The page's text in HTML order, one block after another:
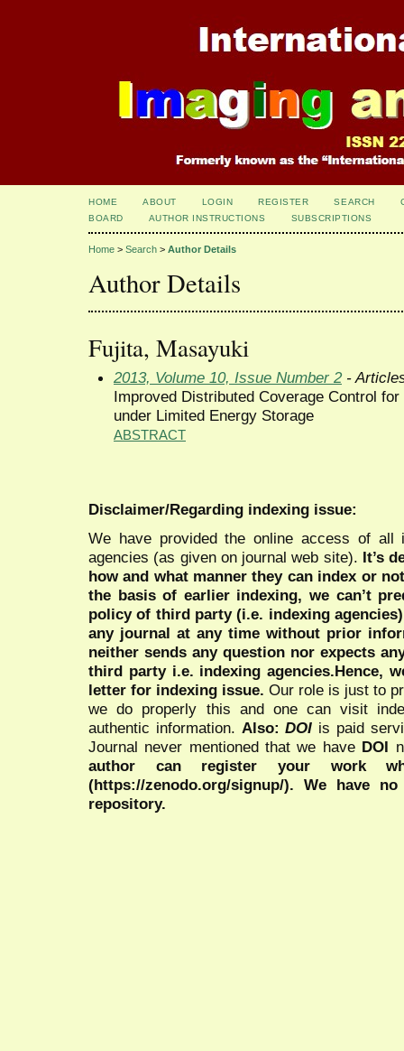
HOME ABOUT LOGIN REGISTER SEARCH
BOARD
AUTHOR INSTRUCTIONS SUBSCRIPTIONS
Home > Search > Author Details
Author Details
Fujita, Masayuki
2013, Volume 10, Issue Number 2-
Improved Distributed Coverage Control
under Limited Energy Storage
ABSTRACT
Disclaimer/Regarding indexing issue:
We have provided the online access of all
agencies (as given on journal web site). It’s
how and what manner they can index or
the basis of earlier indexing, we can’t
policy of third party (i.e. indexing
any journal at any time without prior
neither sends any question nor expects
third party i.e. indexing agencies.Hence,
letter for indexing issue. Our role is just to
we do properly this and one can visit
authentic information. Also:DOI is paid
Journal never mentioned that we have DOI
author can register your work
(https://zenodo.org/signup/). We have
repository.